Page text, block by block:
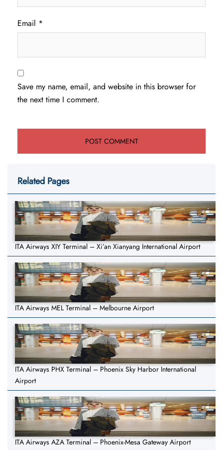
Email *
Save my name, email, and website in this browser for
the next time I comment.
Related Pages
ITA Airways XIY Terminal – Xi’an Xianyang International Airport
ITA Airways MEL Terminal – Melbourne Airport
ITA Airways PHX Terminal – Phoenix Sky Harbor International
Airport
ITA Airways AZA Terminal – Phoenix-Mesa Gateway Airport